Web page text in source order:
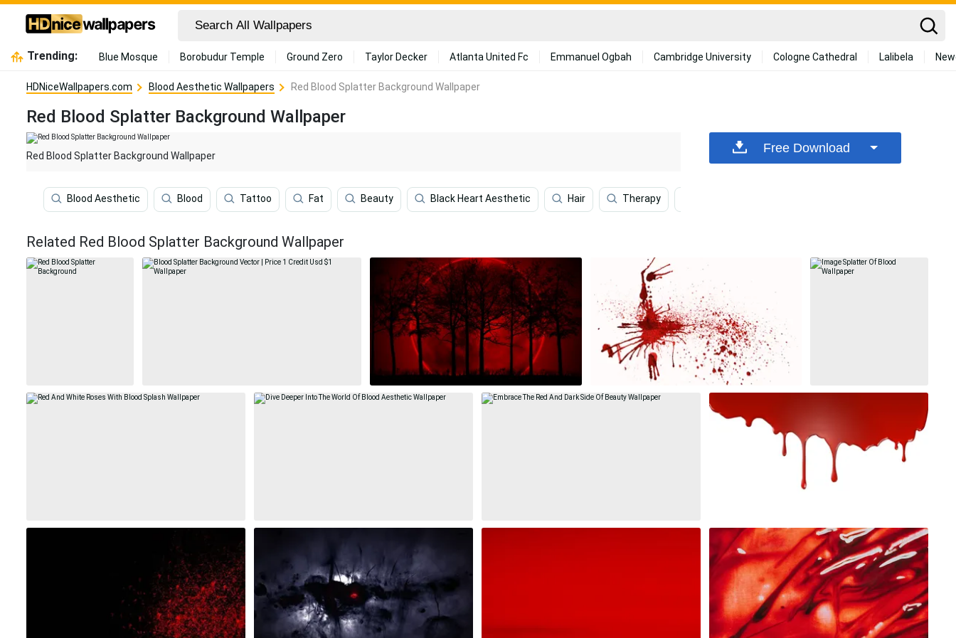
Trending: Blue Mosque Borobudur Temple Ground Zero Taylor Decker Atlanta United Fc Emmanuel Ogbah Cambridge University Cologne Cathedral Lalibela
HDNiceWallpapers.com Blood Aesthetic Wallpapers Red Blood Splatter Background Wallpaper
Red Blood Splatter Background Wallpaper
Red Blood Splatter Background Wallpaper
Blood Aesthetic Blood Tattoo Fat Beauty Black Heart Aesthetic Hair Therapy
Free Download
Related Red Blood Splatter Background Wallpaper